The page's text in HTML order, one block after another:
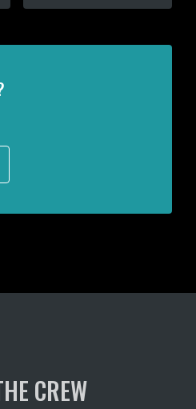
variants.
options
CREW